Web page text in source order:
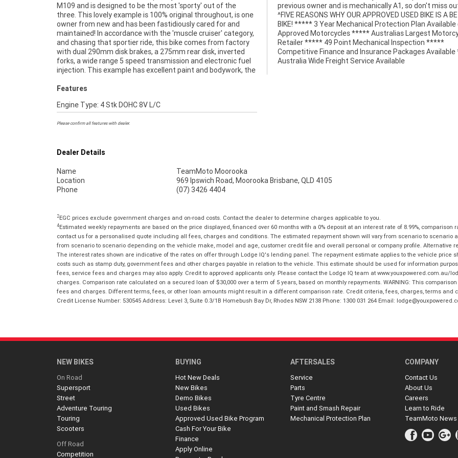
M109 and is designed to be the most 'sporty' out of the
three. This lovely example is 100% original throughout, is one
owner from new and has been fastidiously cared for and
maintained! In accordance with the 'muscle cruiser' category,
and chasing that sportier ride, this bike comes from factory
with dual 290mm disk brakes, a 275mm rear disk, inverted
forks, a wide range 5 speed transmission and electronic fuel
injection. This example has excellent paint and bodywork, the
previous owner and is mechanically A1, so don't miss out!
^FIVE REASONS WHY OUR APPROVED USED BIKE IS A BETTER
BIKE! ***** 3 Year Mechanical Protection Plan Available on
Approved Motorcycles ***** Australias Largest Motorcycle
Retailer ***** 49 Point Mechanical Inspection *****
Competitive Finance and Insurance Packages Available *****
Australia Wide Freight Service Available
Features
Engine Type: 4 Stk DOHC 8V L/C
Please confirm all features with dealer.
Dealer Details
Name
TeamMoto Moorooka
Location
969 Ipswich Road, Moorooka Brisbane, QLD 4105
Phone
(07) 3426 4404
2EGC prices exclude government charges and on-road costs. Contact the dealer to determine charges applicable to you.
4Estimated weekly repayments are based on the price displayed, financed over 60 months with a 0% deposit at an interest rate of 8.99%, comparison
contact us for a personalised quote including all fees, charges and conditions. The estimated repayment shown will vary from scenario to
from scenario to scenario depending on the vehicle make, model and age, customer credit file and overall personal or company profile. Alternative
The interest rates shown are indicative of the rates on offer through Lodge IQ's lending panel. The repayment estimate applies to the vehicle price
costs such as stamp duty, government fees and other charges payable in relation to the vehicle. This estimate should be used for information
fees, service fees and charges may also apply. Credit to approved applicants only. Please contact the Lodge IQ team at www.youxpowered.com.au/
charges. Comparison rate calculated on a secured loan of $30,000 over a term of 5 years, based on monthly repayments. WARNING: This
fees and charges. Different terms, fees, or other loan amounts might result in a different comparison rate. Credit criteria, fees, charges, terms and
Credit License Number: 530545 Address: Level 3, Suite 0.3/1B Homebush Bay Dr, Rhodes NSW 2138 Phone: 1300 031 264 Email:
NEW BIKES
On Road
Supersport
Street
Adventure Touring
Touring
Scooters
Off Road
Competition
BUYING
Hot New Deals
New Bikes
Demo Bikes
Used Bikes
Approved Used Bike Program
Cash For Your Bike
Finance
Apply Online
AFTERSALES
Service
Parts
Tyre Centre
Paint and Smash Repair
Mechanical Protection Plan
COMPANY
Contact Us
About Us
Careers
Learn to Ride
TeamMoto News